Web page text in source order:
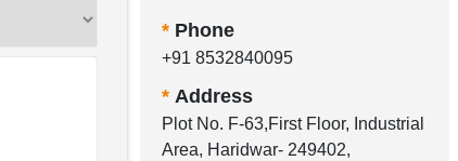
* Phone
+91 8532840095
* Address
Plot No. F-63,First Floor, Industrial
Area, Haridwar- 249402,